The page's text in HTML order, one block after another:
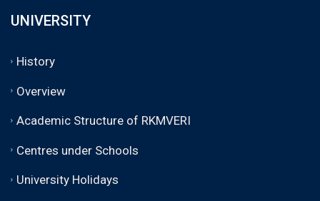
UNIVERSITY
History
Overview
Academic Structure of RKMVERI
Centres under Schools
University Holidays